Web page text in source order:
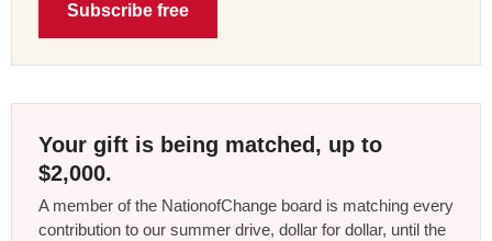
Subscribe free
Your gift is being matched, up to
$2,000.
A member of the NationofChange board is matching every
contribution to our summer drive, dollar for dollar, until the